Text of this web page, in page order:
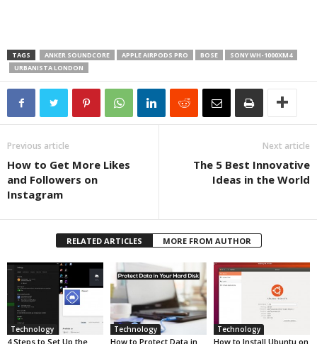
TAGS ANKER SOUNDCORE APPLE AIRPODS PRO BOSE
SONY WH-1000XM4
URBANISTA LONDON
Previous article
How to Get More Likes
and Followers on
Instagram
Next article
The 5 Best Innovative
Ideas in the World
RELATED ARTICLES MORE FROM AUTHOR
Technology
4 Steps to Set Up the
Technology
How to Protect Data in
Technology
How to Install Ubuntu on